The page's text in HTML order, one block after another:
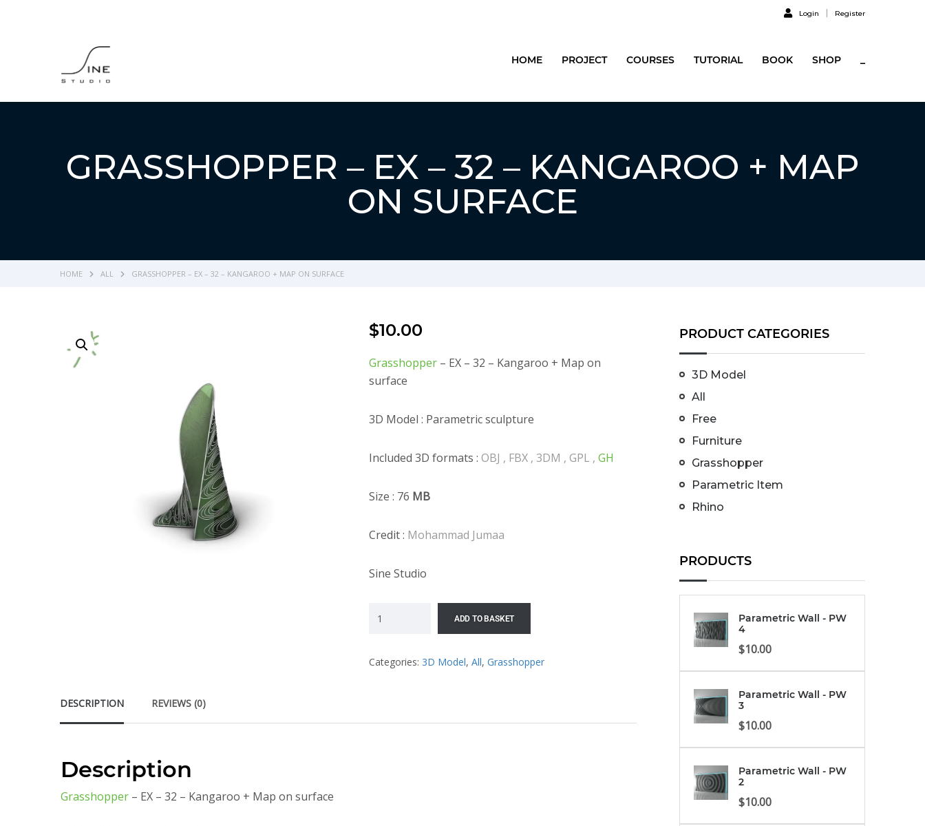
Login Register
HOME PROJECT COURSES TUTORIAL BOOK SHOP _
GRASSHOPPER – EX – 32 – KANGAROO + MAP
ON SURFACE
HOME ALL GRASSHOPPER – EX – 32 – KANGAROO + MAP ON SURFACE
$10.00
Grasshopper – EX – 32 – Kangaroo + Map on
surface
3D Model : Parametric sculpture
Included 3D formats : OBJ , FBX , 3DM , GPL , GH
Size : 76 MB
Credit : Mohammad Jumaa
Sine Studio
ADD TO BASKET
Categories: 3D Model, All, Grasshopper
DESCRIPTION REVIEWS (0)
Description
Grasshopper – EX – 32 – Kangaroo + Map on surface
PRODUCT CATEGORIES
3D Model
All
Free
Furniture
Grasshopper
Parametric Item
Rhino
PRODUCTS
Parametric Wall - PW
4
$10.00
Parametric Wall - PW
3
$10.00
Parametric Wall - PW
2
$10.00